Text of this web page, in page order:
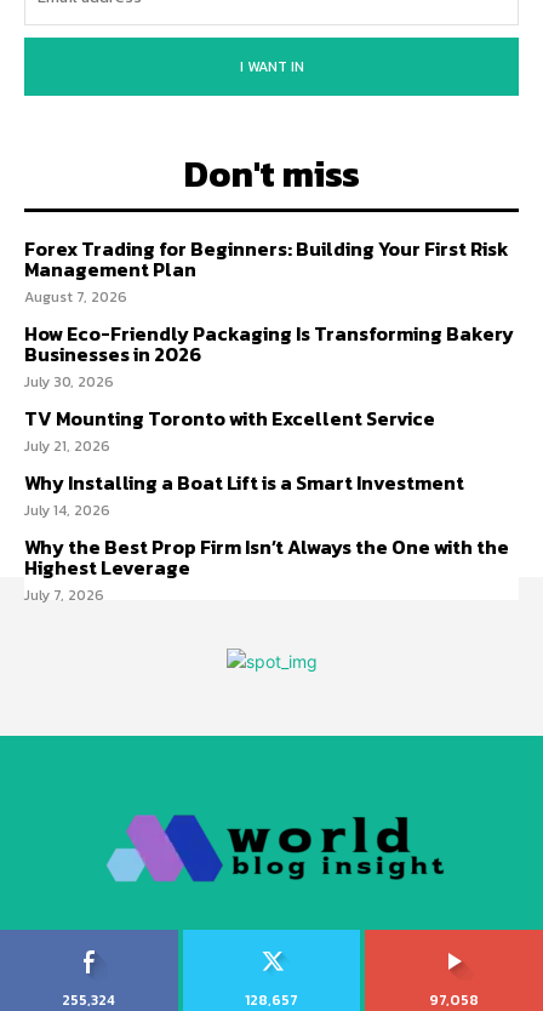
I WANT IN
Don't miss
Forex Trading for Beginners: Building Your First Risk
Management Plan
August 7, 2026
How Eco-Friendly Packaging Is Transforming Bakery
Businesses in 2026
July 30, 2026
TV Mounting Toronto with Excellent Service
July 21, 2026
Why Installing a Boat Lift is a Smart Investment
July 14, 2026
Why the Best Prop Firm Isn’t Always the One with the
Highest Leverage
July 7, 2026
255,324
128,657
97,058